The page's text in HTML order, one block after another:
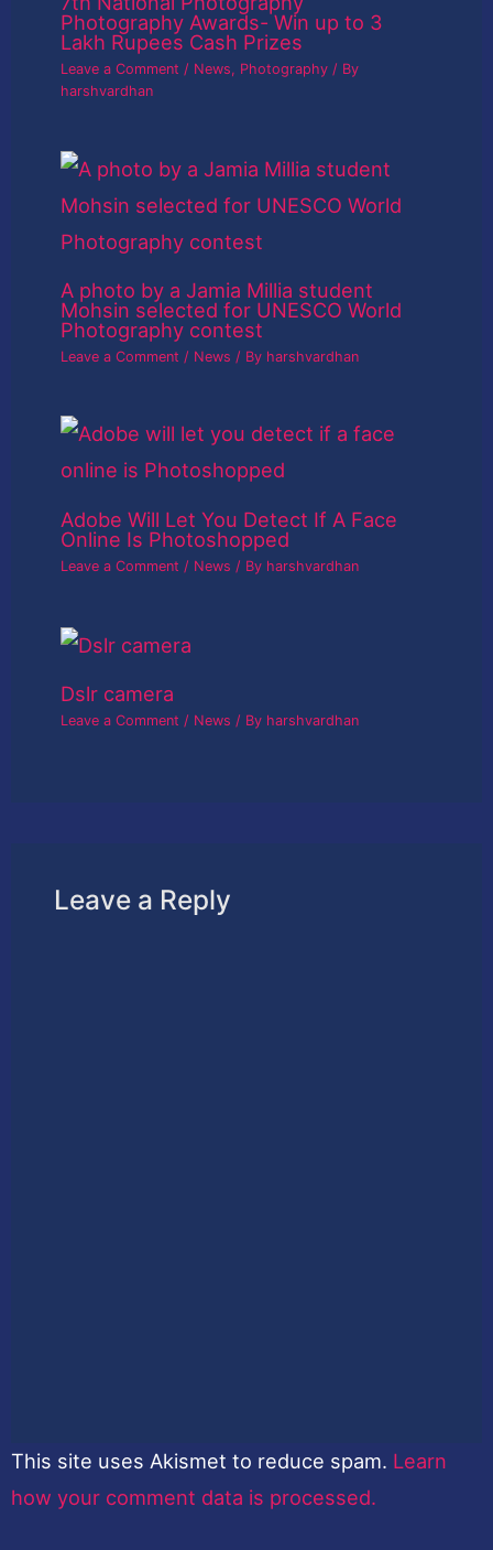
Photography Awards- Win up to 3
Lakh Rupees Cash Prizes
Leave a Comment / News, Photography / By
harshvardhan
A photo by a Jamia Millia student
Mohsin selected for UNESCO World
Photography contest
Leave a Comment / News / By harshvardhan
Adobe Will Let You Detect If A Face
Online Is Photoshopped
Leave a Comment / News / By harshvardhan
Dslr camera
Leave a Comment / News / By harshvardhan
Leave a Reply
This site uses Akismet to reduce spam. Learn
how your comment data is processed.